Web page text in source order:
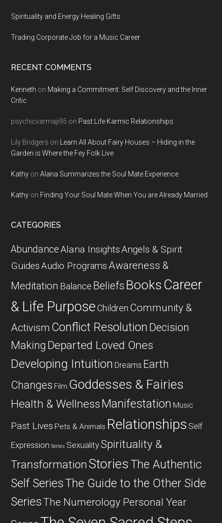
Spirituality and Energy Healing Gifts
Trading Corporate Job for a Music Career
RECENT COMMENTS
Kenneth on Making a Commitment: Self Discovery and the Inner
Critic
psychicvarmaji95 on Past Life Karmic Relationships
Lily Bridgers on
Learn All About Fairy Houses – Hiding in the
Garden is Where the Fey Folk Live
Kathy onAlana Summarizes the Soul Mate Experience
Kathy on Finding Your Soul Mate When You are Already Married
CATEGORIES
AbundanceAlana InsightsAngels & Spirit
GuidesAudio ProgramsAwareness &
Meditation Balance Beliefs Books Career
& Life Purpose Children Community &
Activism Conflict Resolution Decision
Making Departed Loved Ones
Developing Intuition Dreams Earth
Changes Film Goddesses & Fairies
Health & WellnessManifestation Music
Past Lives Pets & Animals Relationships Self
Expression Series SexualitySpirituality &
Transformation Stories The Authentic
Self SeriesThe Guide to the Other Side
SeriesThe Numerology Personal Year